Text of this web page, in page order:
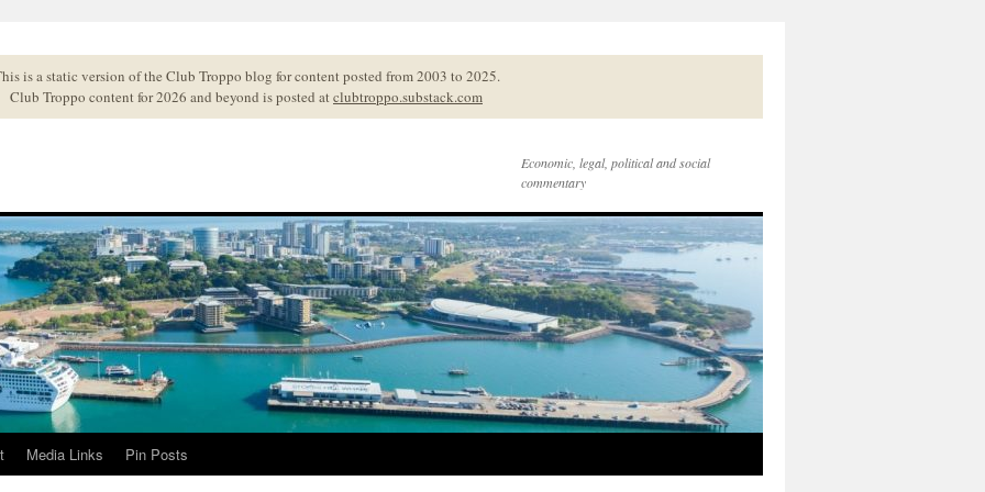
is a static version of the Club Troppo blog for content posted from 2003 to 2025.
Club Troppo content for 2026 and beyond is posted atclubtroppo.substack.com
Economic, legal, political and social
commentary
Media Links Pin Posts